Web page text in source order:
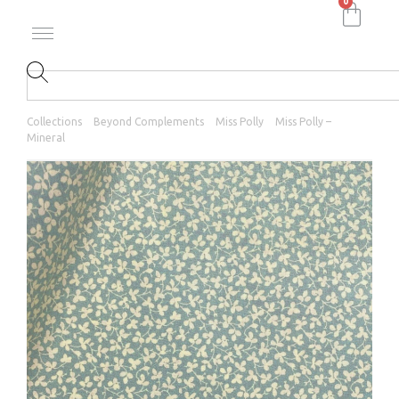
Collections Beyond Complements Miss Polly
Miss Polly –
Mineral